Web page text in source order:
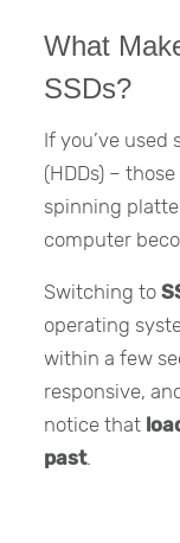
What
SSDs?
If you’ve
(HDDs) –
spinning
computer
Switching to
operating
within a few
responsive,
notice that
past.